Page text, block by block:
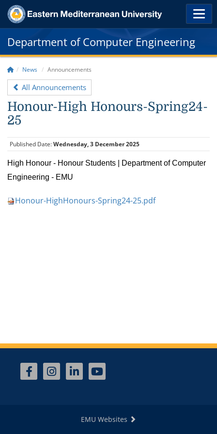
Department of Computer Engineering
News Announcements
All Announcements
Honour-High Honours-Spring24-
25
Published Date:Wednesday, 3 December 2025
High Honour - Honour Students | Department of Computer
Engineering - EMU
Honour-HighHonours-Spring24-25.pdf
EMU Websites